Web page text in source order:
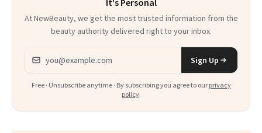
It's Personal
At NewBeauty, we get the most trusted information from the
beauty authority delivered right to your inbox.
Email address
Sign Up
Free · Unsubscribe anytime · By subscribing you agree to our privacy
policy.